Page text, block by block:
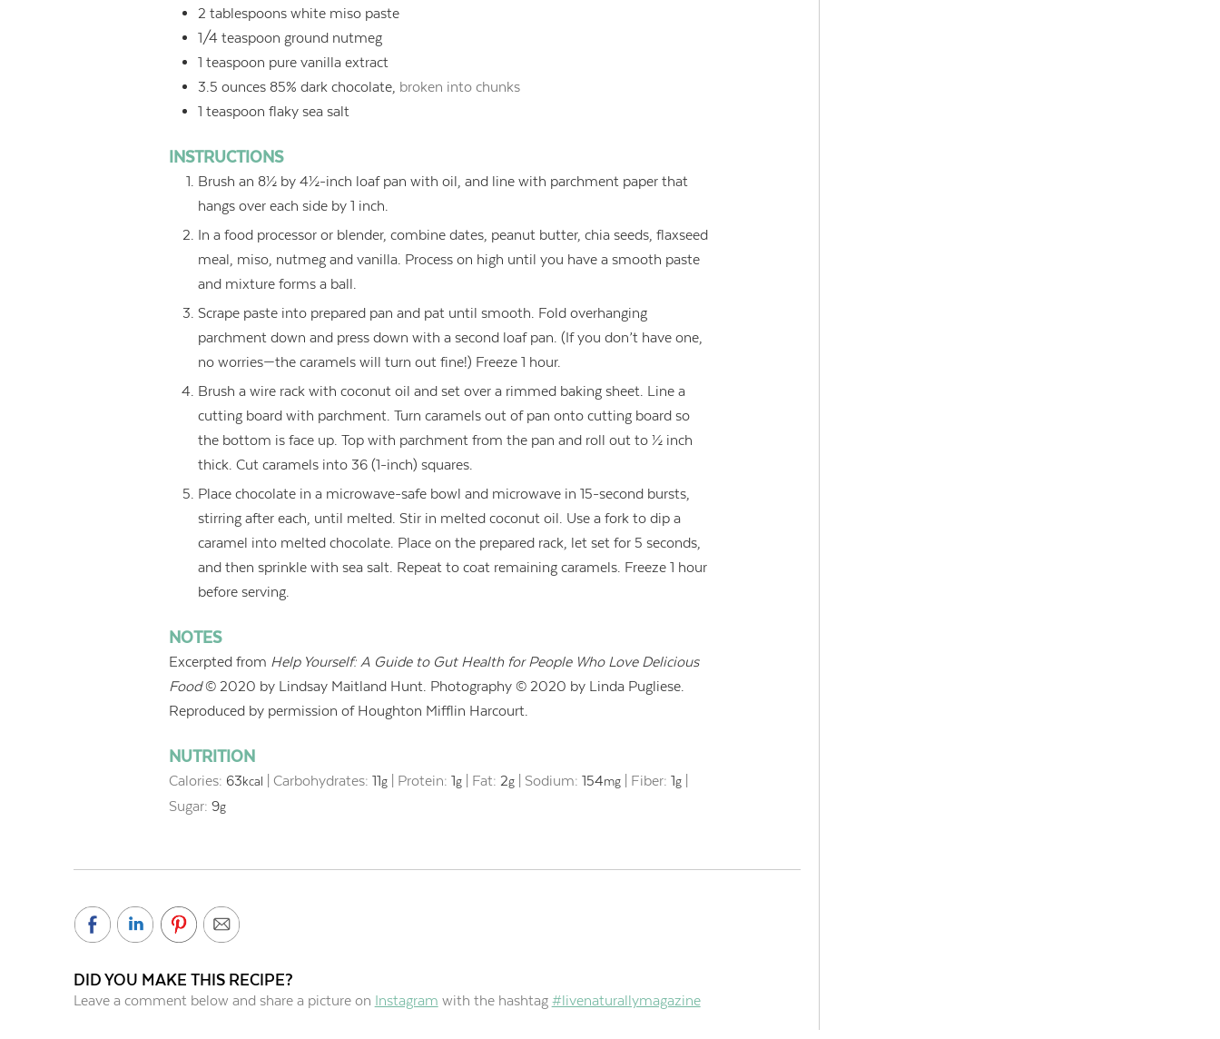
2 tablespoons white miso paste
1/4 teaspoon ground nutmeg
1 teaspoon pure vanilla extract
3.5 ounces 85% dark chocolate, broken into chunks
1 teaspoon flaky sea salt
INSTRUCTIONS
Brush an 8½ by 4½-inch loaf pan with oil, and line with parchment paper that
hangs over each side by 1 inch.
In a food processor or blender, combine dates, peanut butter, chia seeds, flaxseed
meal, miso, nutmeg and vanilla. Process on high until you have a smooth paste
and mixture forms a ball.
Scrape paste into prepared pan and pat until smooth. Fold overhanging
parchment down and press down with a second loaf pan. (If you don’t have one,
no worries—the caramels will turn out fine!) Freeze 1 hour.
Brush a wire rack with coconut oil and set over a rimmed baking sheet. Line a
cutting board with parchment. Turn caramels out of pan onto cutting board so
the bottom is face up. Top with parchment from the pan and roll out to ½ inch
thick. Cut caramels into 36 (1-inch) squares.
Place chocolate in a microwave-safe bowl and microwave in 15-second bursts,
stirring after each, until melted. Stir in melted coconut oil. Use a fork to dip a
caramel into melted chocolate. Place on the prepared rack, let set for 5 seconds,
and then sprinkle with sea salt. Repeat to coat remaining caramels. Freeze 1 hour
before serving.
NOTES
Excerpted from Help Yourself: A Guide to Gut Health for People Who Love Delicious
Food© 2020 by Lindsay Maitland Hunt. Photography © 2020 by Linda Pugliese.
Reproduced by permission of Houghton Mifflin Harcourt.
NUTRITION
Calories: 63 kcal |Carbohydrates:11g Protein:1g Fat: 2g Sodium:154mg Fiber:1g
Sugar:9g
DID YOU MAKE THIS RECIPE?
Leave a comment below and share a picture on Instagram with the hashtag #livenaturallymagazine